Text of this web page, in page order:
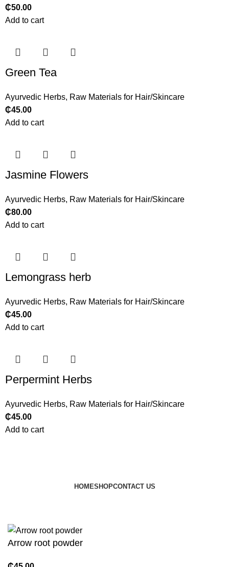
₵50.00
Add to cart
Green Tea
Ayurvedic Herbs, Raw Materials for Hair/Skincare
₵45.00
Add to cart
Jasmine Flowers
Ayurvedic Herbs, Raw Materials for Hair/Skincare
₵80.00
Add to cart
Lemongrass herb
Ayurvedic Herbs, Raw Materials for Hair/Skincare
₵45.00
Add to cart
Perpermint Herbs
Ayurvedic Herbs, Raw Materials for Hair/Skincare
₵45.00
Add to cart
HOMESHOPCONTACT US
Arrow root powder